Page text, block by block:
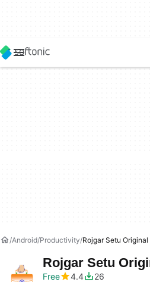
Android Productivity Rojgar Setu Original
Rojgar Setu
Free
4.4
26